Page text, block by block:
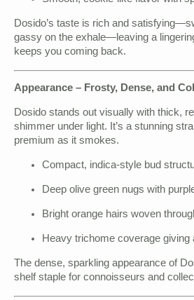
Dosido’s taste is rich and
gassy on the exhale—leaving a
keeps you coming back.
Appearance – Frosty, Dense, and
Dosido stands out visually with thick,
shimmer under light. It’s a stunning
premium as it smokes.
Compact, indica-style bud
Deep olive green nugs with
Bright orange hairs woven
Heavy trichome coverage giving
The dense, sparkling appearance of
shelf staple for connoisseurs and